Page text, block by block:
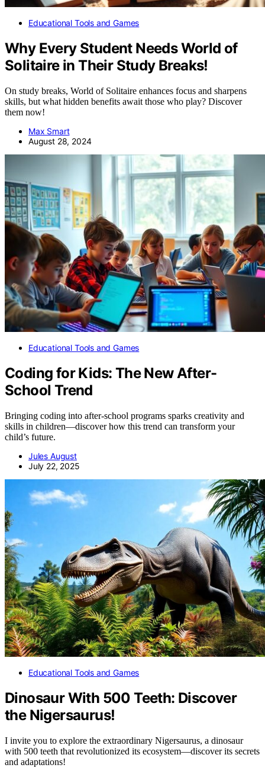
Educational Tools and Games
Why Every Student Needs World of
Solitaire in Their Study Breaks!
On study breaks, World of Solitaire enhances focus and sharpens
skills, but what hidden benefits await those who play? Discover
them now!
Max Smart
August 28, 2024
Educational Tools and Games
Coding for Kids: The New After-
School Trend
Bringing coding into after-school programs sparks creativity and
skills in children—discover how this trend can transform your
child’s future.
Jules August
July 22, 2025
Educational Tools and Games
Dinosaur With 500 Teeth: Discover
the Nigersaurus!
I invite you to explore the extraordinary Nigersaurus, a dinosaur
with 500 teeth that revolutionized its ecosystem—discover its secrets
and adaptations!